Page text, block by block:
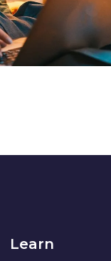
Learn